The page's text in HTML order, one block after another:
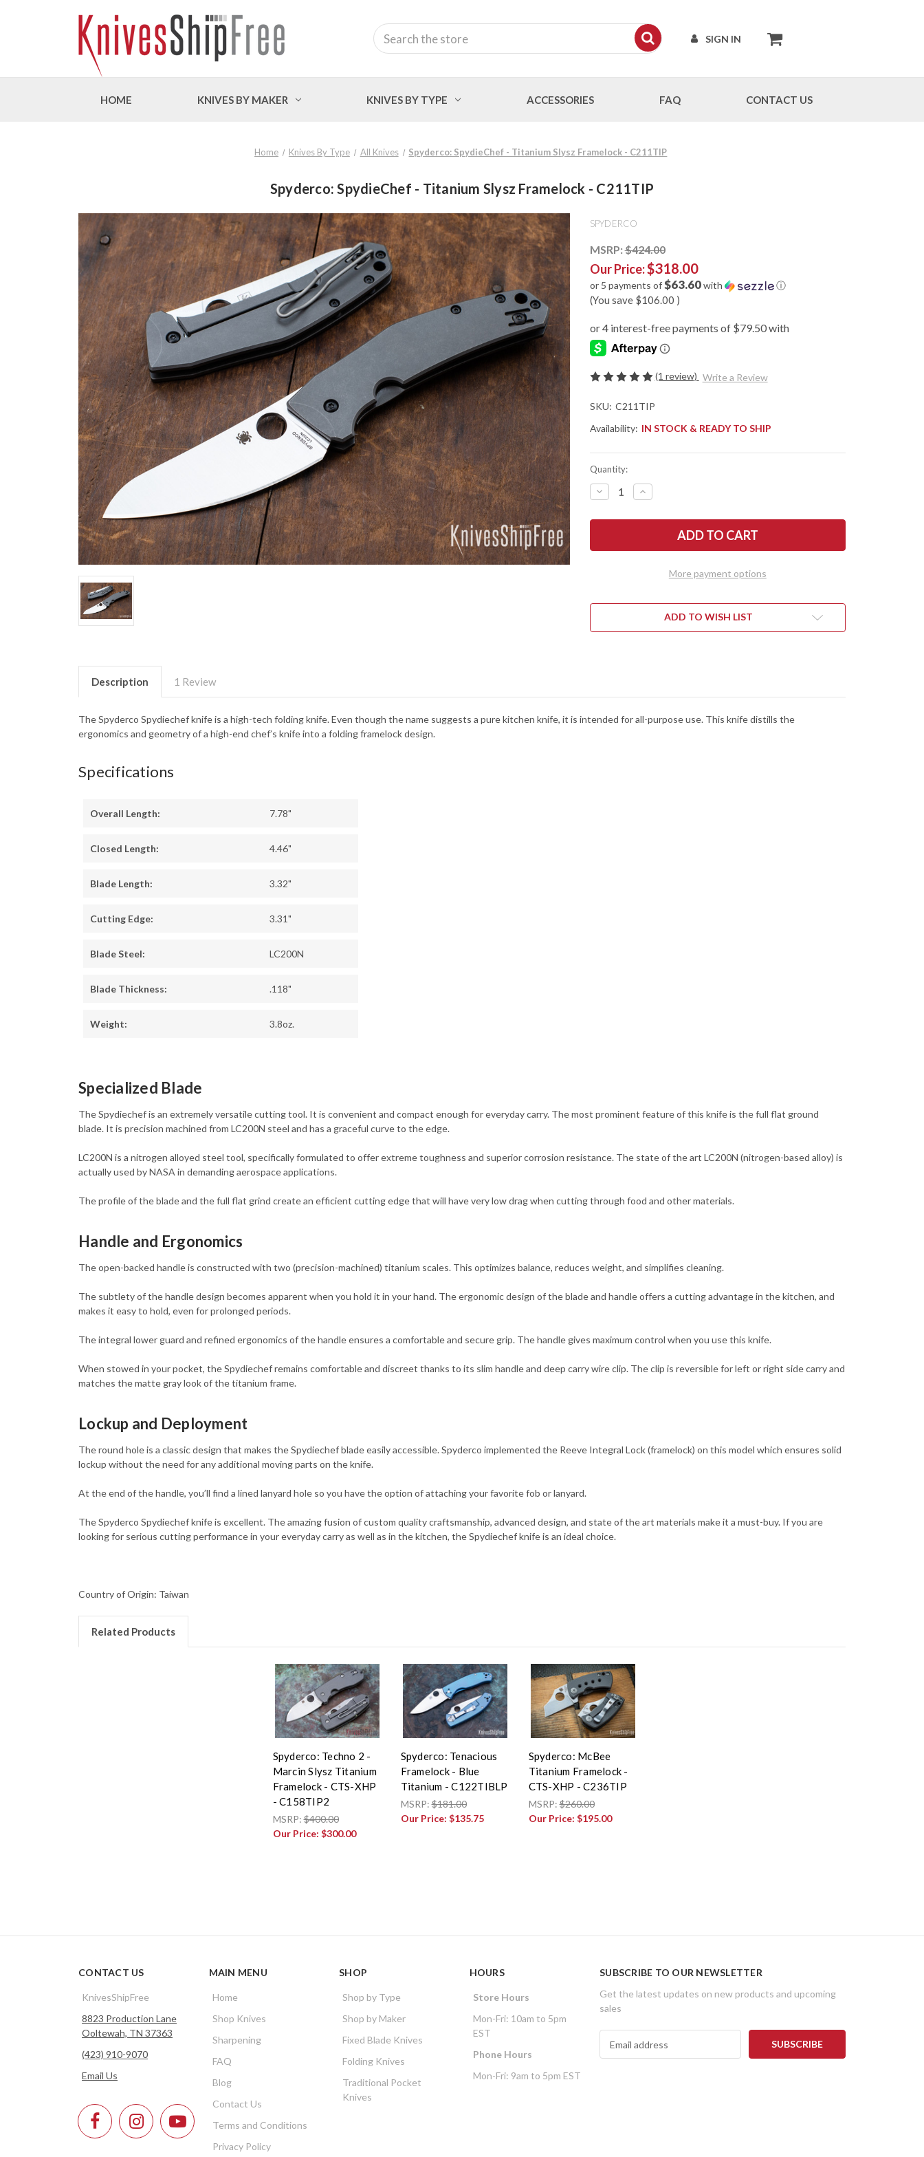
SIGN IN
Search
HOME KNIVES BY MAKER KNIVES BY TYPE ACCESSORIES FAQ CONTACT US
Home Knives By Type All Knives Spyderco: SpydieChef - Titanium Slysz Framelock - C211TIP
Spyderco: SpydieChef - Titanium Slysz Framelock - C211TIP
SPYDERCO
MSRP:$424.00
Our Price:$318.00
or 5 payments of$63.60with ⓘ
(You save $106.00 )
(1 review) Write a Review
SKU: C211TIP
Availability: IN STOCK & READY TO SHIP
Quantity:
DECREASE
QUANTITY
SPYDERCO:
TITANIUM
INCREASE
QUANTITY
SPYDERCO:
SPYDIECHEF
TITANIUM
FRAMELOCKMore payment options
ADD TO WISH LIST
Description 1 Review
The Spyderco Spydiechef knife is a high-tech folding knife. Even though the name suggests a pure kitchen knife, it is intended for all-purpose use. This knife distills the
ergonomics and geometry of a high-end chef’s knife into a folding framelock design.
Specifications
Overall Length: 7.78"
Closed Length: 4.46"
Blade Length: 3.32"
Cutting Edge: 3.31"
Blade Steel: LC200N
Blade Thickness: .118"
Weight: 3.8oz.
Specialized Blade
The Spydiechef is an extremely versatile cutting tool. It is convenient and compact enough for everyday carry. The most prominent feature of this knife is the full flat ground
blade. It is precision machined from LC200N steel and has a graceful curve to the edge.
LC200N is a nitrogen alloyed steel tool, specifically formulated to offer extreme toughness and superior corrosion resistance. The state of the art LC200N (nitrogen-based alloy) is
actually used by NASA in demanding aerospace applications.
The profile of the blade and the full flat grind create an efficient cutting edge that will have very low drag when cutting through food and other materials.
Handle and Ergonomics
The open-backed handle is constructed with two (precision-machined) titanium scales. This optimizes balance, reduces weight, and simplifies cleaning.
The subtlety of the handle design becomes apparent when you hold it in your hand. The ergonomic design of the blade and handle offers a cutting advantage in the kitchen, and
makes it easy to hold, even for prolonged periods.
The integral lower guard and refined ergonomics of the handle ensures a comfortable and secure grip. The handle gives maximum control when you use this knife.
When stowed in your pocket, the Spydiechef remains comfortable and discreet thanks to its slim handle and deep carry wire clip. The clip is reversible for left or right side carry and
matches the matte gray look of the titanium frame.
Lockup and Deployment
The round hole is a classic design that makes the Spydiechef blade easily accessible. Spyderco implemented the Reeve Integral Lock (framelock) on this model which ensures solid
lockup without the need for any additional moving parts on the knife.
At the end of the handle, you’ll find a lined lanyard hole so you have the option of attaching your favorite fob or lanyard.
The Spyderco Spydiechef knife is excellent. The amazing fusion of custom quality craftsmanship, advanced design, and state of the art materials make it a must-buy. If you are
looking for serious cutting performance in your everyday carry as well as in the kitchen, the Spydiechef knife is an ideal choice.
Country of Origin: Taiwan
Related Products
Spyderco: Techno 2 -
Marcin Slysz Titanium
Framelock - CTS-XHP
- C158TIP2
MSRP:$400.00
Our Price: $300.00
Spyderco: Tenacious
Framelock - Blue
Titanium - C122TIBLP
MSRP:$181.00
Our Price: $135.75
Spyderco: McBee
Titanium Framelock -
CTS-XHP - C236TIP
MSRP:$260.00
Our Price: $195.00
CONTACT US
KnivesShipFree
8823 Production Lane
Ooltewah, TN 37363
(423) 910-9070
Email Us
MAIN MENU
Home
Shop Knives
Sharpening
FAQ
Blog
Contact Us
Terms and Conditions
Privacy Policy
SHOP
Shop by Type
Shop by Maker
Fixed Blade Knives
Folding Knives
Traditional Pocket
Knives
HOURS
Store Hours
Mon-Fri: 10am to 5pm
EST
Phone Hours
Mon-Fri: 9am to 5pm EST
SUBSCRIBE TO OUR NEWSLETTER
Get the latest updates on new products and upcoming
sales